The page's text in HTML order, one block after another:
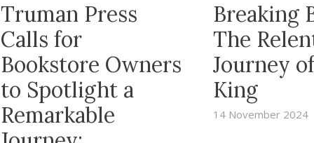
Truman Press
Calls for
Bookstore Owners
to Spotlight a
Remarkable
Breaking
The
Journey
King
14 November 2024